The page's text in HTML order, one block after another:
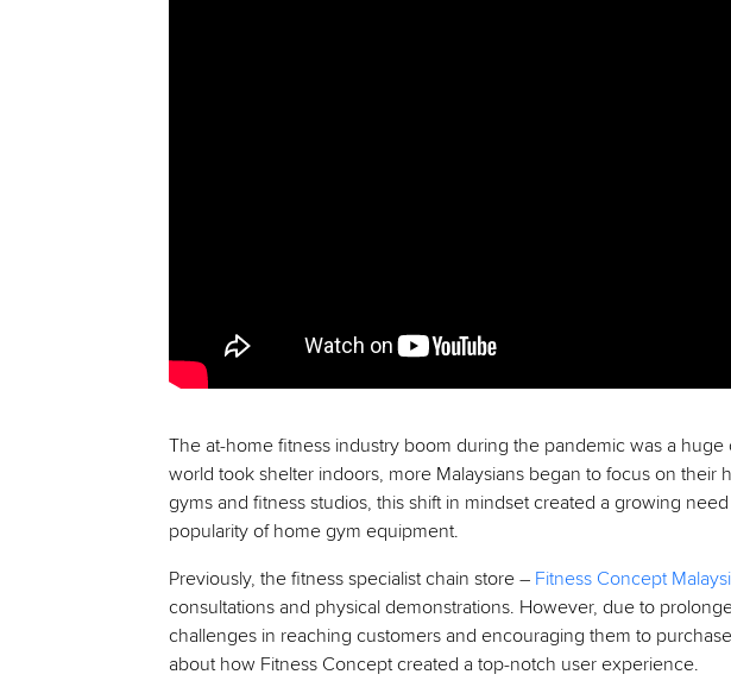
The at-home fitness industry boom during the pandemic was a
world took shelter indoors, more Malaysians began to focus on their
gyms and fitness studios, this shift in mindset created a growing
popularity of home gym equipment.
Previously, the fitness specialist chain store – Fitness Concept
consultations and physical demonstrations. However, due to
challenges in reaching customers and encouraging them to
about how Fitness Concept created a top-notch user experience.